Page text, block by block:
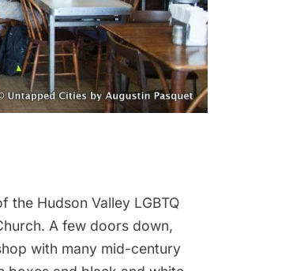
the Hudson Valley LGBTQ
A few doors down,
with many mid-century